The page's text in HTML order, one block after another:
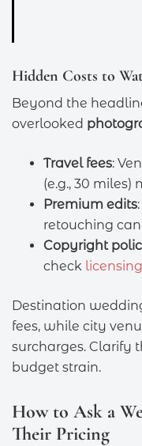
Hidden Costs to
Beyond the
overlooked
Travel fees:
(e.g., 30 miles)
Premium edits
retouching
Copyright
check
Destination
fees, while city
surcharges. Clarify
budget strain.
How to Ask a
Their Pricing